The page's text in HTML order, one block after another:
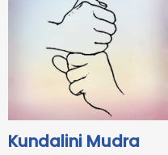
Kundalini Mudra